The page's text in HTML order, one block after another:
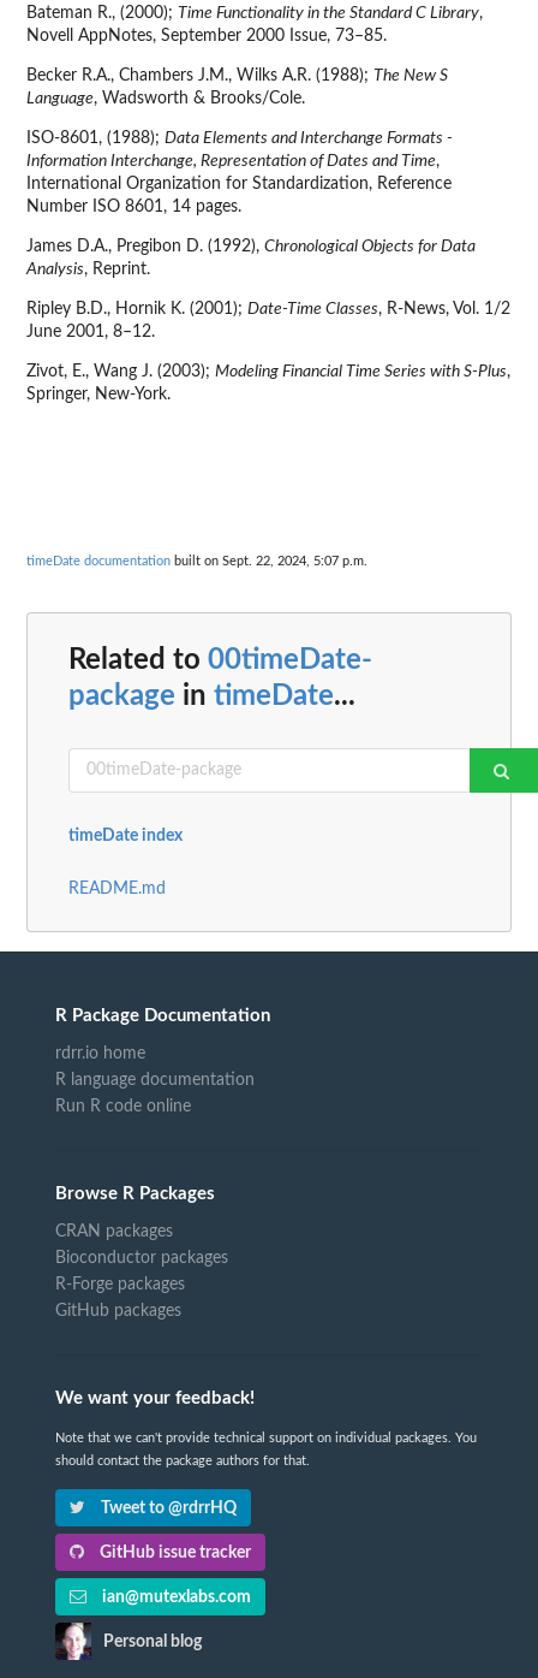
Bateman R., (2000); Time Functionality in the Standard C Library,
Novell AppNotes, September 2000 Issue, 73–85.
Becker R.A., Chambers J.M., Wilks A.R. (1988); The New S
Language, Wadsworth & Brooks/Cole.
ISO-8601, (1988); Data Elements and Interchange Formats -
Information Interchange, Representation of Dates and Time,
International Organization for Standardization, Reference
Number ISO 8601, 14 pages.
James D.A., Pregibon D. (1992), Chronological Objects for Data
Analysis, Reprint.
Ripley B.D., Hornik K. (2001); Date-Time Classes, R-News, Vol. 1/2
June 2001, 8–12.
Zivot, E., Wang J. (2003); Modeling Financial Time Series with S-Plus,
Springer, New-York.
timeDate documentation built on Sept. 22, 2024, 5:07 p.m.
Related to 00timeDate-
package in timeDate...
timeDate index
README.md
R Package Documentation
rdrr.io home
R language documentation
Run R code online
Browse R Packages
CRAN packages
Bioconductor packages
R-Forge packages
GitHub packages
We want your feedback!
Note that we can't provide technical support on individual packages. You
should contact the package authors for that.
Tweet to @rdrrHQ
GitHub issue tracker
ian@mutexlabs.com
Personal blog